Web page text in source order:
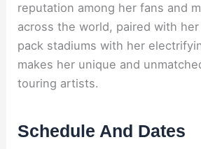
reputation among her fans and
across the world, paired with
pack stadiums with her
makes her unique and
touring artists.
Schedule And Dates